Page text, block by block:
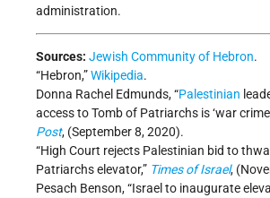
administration.
Sources: Jewish Community of Hebron.
“Hebron,”Wikipedia.
Donna Rachel Edmunds, “Palestinian
access to Tomb of Patriarchs is ‘war
Post, (September 8, 2020).
“High Court rejects Palestinian bid to
Patriarchs elevator,” Times of Israel,
Pesach Benson, “Israel to inaugurate